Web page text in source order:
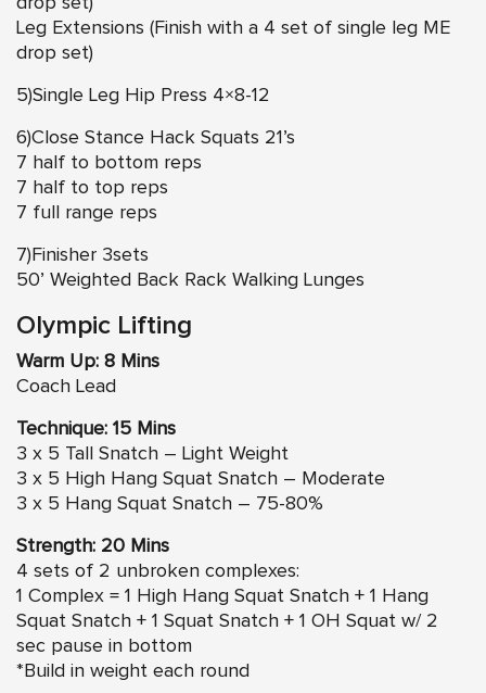
Leg Extensions (Finish with a 4 set of single leg ME
drop set)
5)Single Leg Hip Press 4×8-12
6)Close Stance Hack Squats 21’s
7 half to bottom reps
7 half to top reps
7 full range reps
7)Finisher 3sets
50’ Weighted Back Rack Walking Lunges
Olympic Lifting
Warm Up: 8 Mins
Coach Lead
Technique: 15 Mins
3 x 5 Tall Snatch – Light Weight
3 x 5 High Hang Squat Snatch – Moderate
3 x 5 Hang Squat Snatch – 75-80%
Strength: 20 Mins
4 sets of 2 unbroken complexes:
1 Complex = 1 High Hang Squat Snatch + 1 Hang
Squat Snatch + 1 Squat Snatch + 1 OH Squat w/ 2
sec pause in bottom
*Build in weight each round